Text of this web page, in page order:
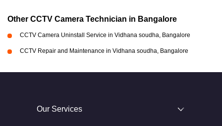
Other CCTV Camera Technician in Bangalore
CCTV Camera Uninstall Service in Vidhana soudha, Bangalore
CCTV Repair and Maintenance in Vidhana soudha, Bangalore
Our Services